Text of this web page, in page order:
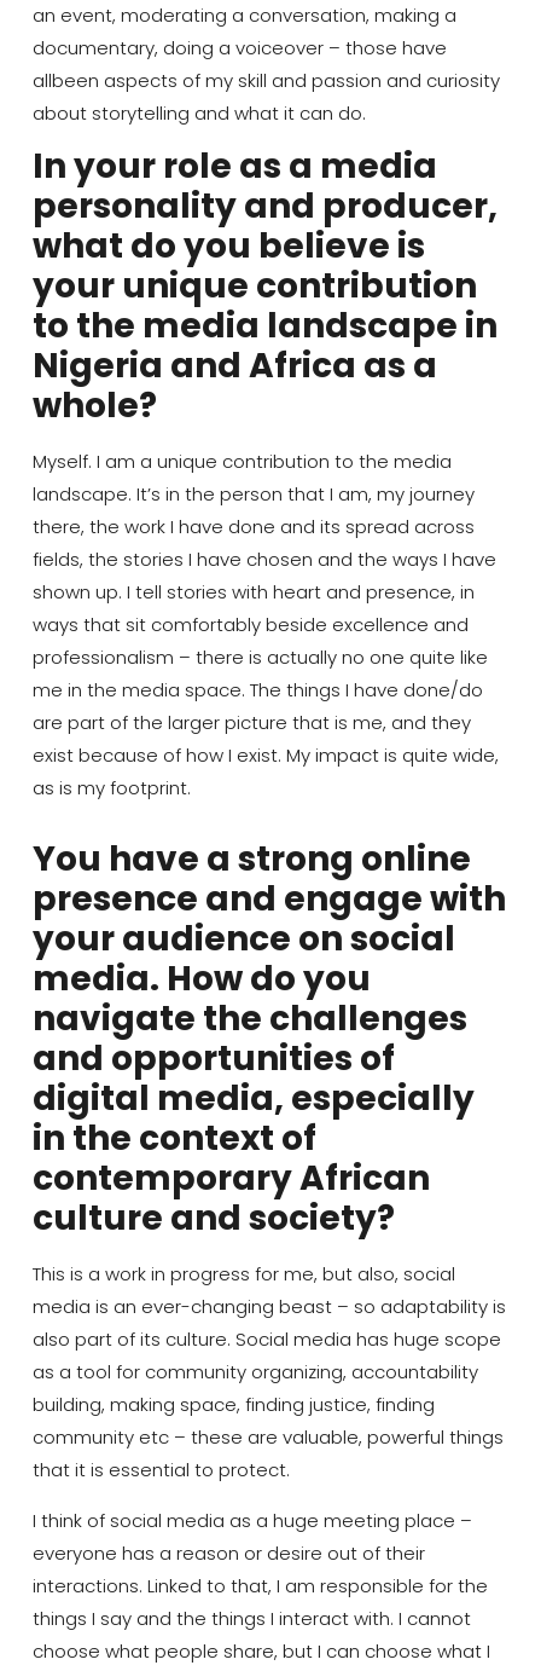
an event, moderating a conversation, making a
documentary, doing a voiceover – those have
allbeen aspects of my skill and passion and curiosity
about storytelling and what it can do.
In your role as a media
personality and producer,
what do you believe is
your unique contribution
to the media landscape in
Nigeria and Africa as a
whole?
Myself. I am a unique contribution to the media
landscape. It’s in the person that I am, my journey
there, the work I have done and its spread across
fields, the stories I have chosen and the ways I have
shown up. I tell stories with heart and presence, in
ways that sit comfortably beside excellence and
professionalism – there is actually no one quite like
me in the media space. The things I have done/do
are part of the larger picture that is me, and they
exist because of how I exist. My impact is quite wide,
as is my footprint.
You have a strong online
presence and engage with
your audience on social
media. How do you
navigate the challenges
and opportunities of
digital media, especially
in the context of
contemporary African
culture and society?
This is a work in progress for me, but also, social
media is an ever-changing beast – so adaptability is
also part ofits culture. Social media has huge scope
as a tool for community organizing, accountability
building, making space, finding justice, finding
community etc – these are valuable, powerful things
that it is essential to protect.
I think ofsocial media as a huge meeting place –
everyone has a reason or desire out of their
interactions. Linked to that, I am responsible for the
things I say and the things I interact with. I cannot
choose what people share, but I can choose what I